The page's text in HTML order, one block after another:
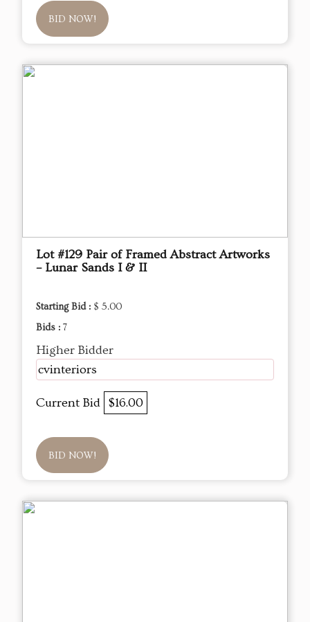
BID NOW!
Lot #129 Pair of Framed Abstract Artworks
– Lunar Sands I & II
Starting Bid : $ 5.00
Bids : 7
Higher Bidder
cvinteriors
Current Bid $16.00
BID NOW!